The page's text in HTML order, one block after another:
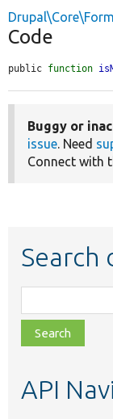
Drupal\Core\Form
Code
public function
Buggy or
issue. Need
Connect with
Search
class,
file,
topic,
API